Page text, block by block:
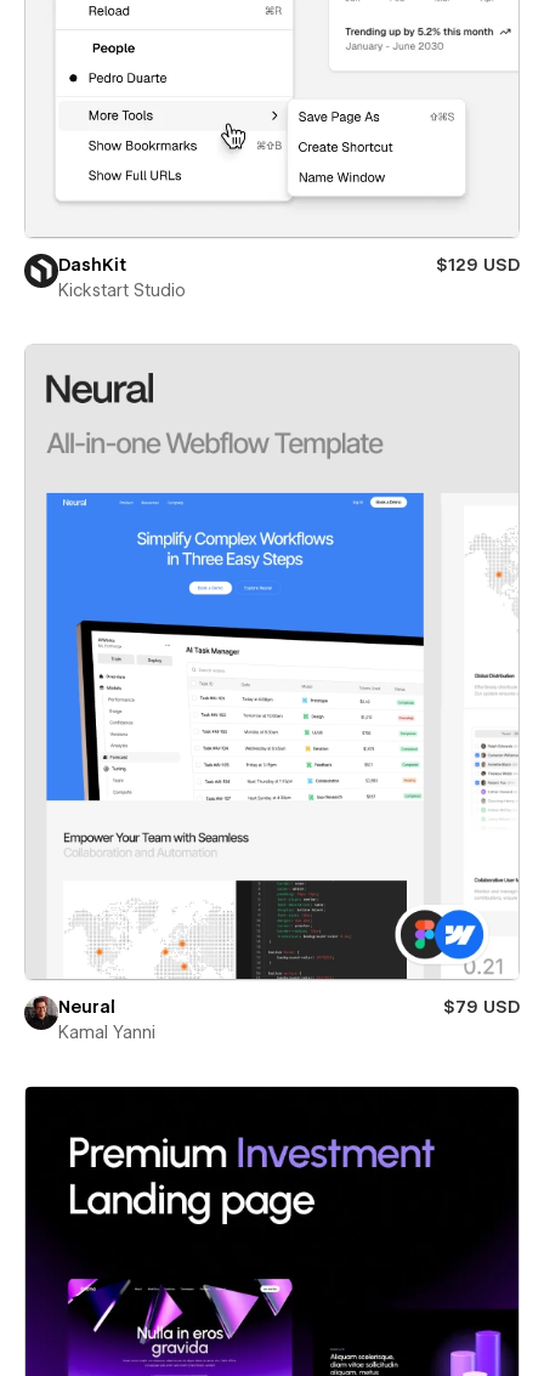
DashKit
$129 USD
Kickstart Studio
Neural
$79 USD
Kamal Yanni